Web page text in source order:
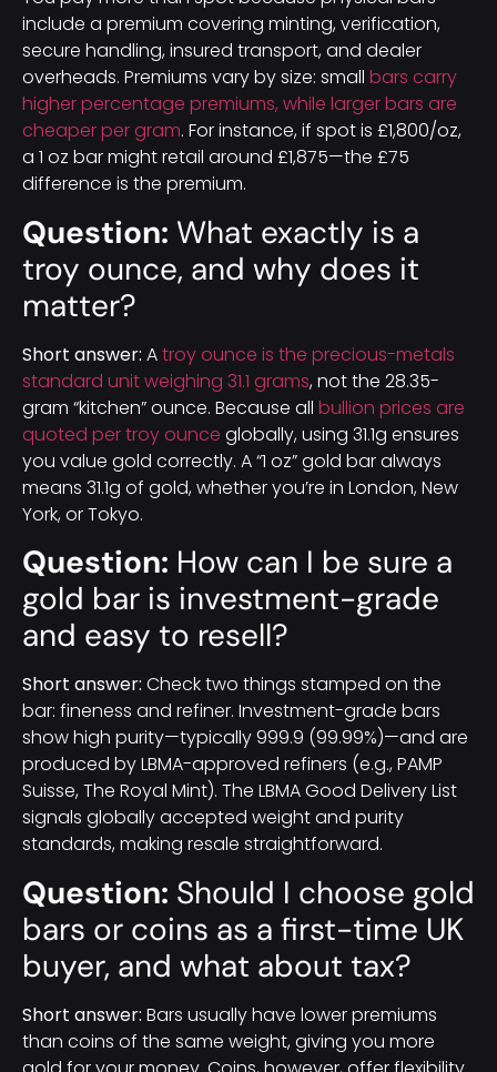
include a premium covering minting, verification,
secure handling, insured transport, and dealer
overheads. Premiums vary by size: small bars carry
higher percentage premiums, while larger bars are
cheaper per gram. For instance, if spot is £1,800/oz,
a 1 oz bar might retail around £1,875—the £75
difference is the premium.
Question: What exactly is a
troy ounce, and why does it
matter?
Short answer: Atroy ounce is the precious-metals
standard unit weighing 31.1 grams, not the 28.35-
gram “kitchen” ounce. Because all bullion prices are
quoted per troy ounce globally, using 31.1g ensures
you value gold correctly. A “1 oz” gold bar always
means 31.1g of gold, whether you’re in London, New
York, or Tokyo.
Question: How can I be sure a
gold bar is investment-grade
and easy to resell?
Short answer: Check two things stamped on the
bar: fineness and refiner. Investment-grade bars
show high purity—typically 999.9 (99.99%)—and are
produced by LBMA-approved refiners (e.g., PAMP
Suisse, The Royal Mint). The LBMA Good Delivery List
signals globally accepted weight and purity
standards, making resale straightforward.
Question: Should I choose gold
bars or coins as a first-time UK
buyer, and what about tax?
Short answer: Bars usually have lower premiums
than coins of the same weight, giving you more